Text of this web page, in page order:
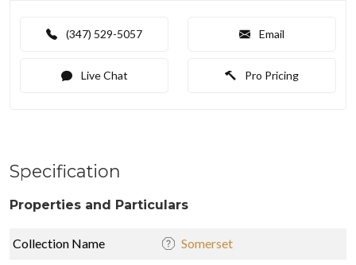
(347) 529-5057 Email
Live Chat Pro Pricing
Specification
Properties and Particulars
Collection Name Somerset